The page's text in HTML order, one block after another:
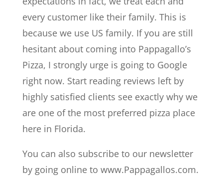
every customer like their family. This is
because we use US family. If you are still
hesitant about coming into Pappagallo’s
Pizza, I strongly urge is going to Google
right now. Start reading reviews left by
highly satisfied clients see exactly why we
are one of the most preferred pizza place
here in Florida.
You can also subscribe to our newsletter
by going online to www.Pappagallos.com.